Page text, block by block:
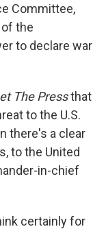
Committee,
of the
to declare war
The Pressthat
to the U.S.
there's a clear
to the United
in-chief
certainly for